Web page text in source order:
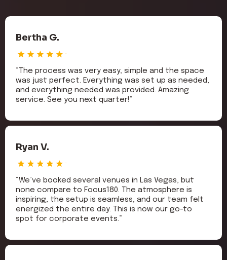
Bertha G.
“The process was very easy, simple and the space
was just perfect. Everything was set up as needed,
and everything needed was provided. Amazing
service. See you next quarter!”
Ryan V.
“We’ve booked several venues in Las Vegas, but
none compare to Focus180. The atmosphere is
inspiring, the setup is seamless, and our team felt
energized the entire day. This is now our go-to
spot for corporate events.”